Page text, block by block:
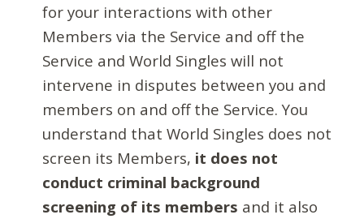
for your interactions with other
Members via the Service and off the
Service and World Singles will not
intervene in disputes between you and
members on and off the Service. You
understand that World Singles does not
screen its Members, it does not
conduct criminal background
screening of its members and it also